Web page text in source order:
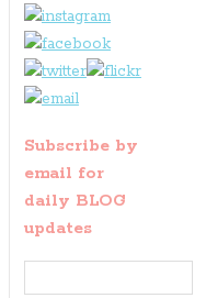
Subscribe by
email for
daily BLOG
updates